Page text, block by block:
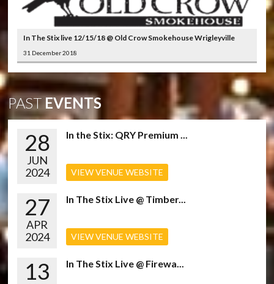
In The Stix live 12/15/18 @ Old Crow Smokehouse Wrigleyville
31 December 2018
PAST EVENTS
28
JUN
2024
In the Stix: QRY Premium ...
VIEW VENUE WEBSITE
27
APR
2024
In The Stix Live @ Timber...
VIEW VENUE WEBSITE
13 In The Stix Live @ Firewa...